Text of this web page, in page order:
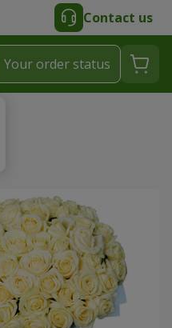
Contact us
Your order status